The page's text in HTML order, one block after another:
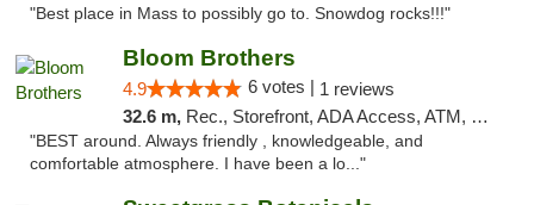
"Best place in Mass to possibly go to. Snowdog rocks!!!"
Bloom Brothers
4.9 6 votes | 1 reviews
32.6 m, Rec., Storefront, ADA Access, ATM, Debit Card, Pickup
"BEST around. Always friendly , knowledgeable, and
comfortable atmosphere. I have been a lo..."